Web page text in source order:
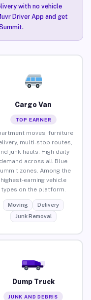
with no vehicle
Driver App and get
Cargo Van
TOP EARNER
moves, furniture
multi-stop routes,
junk hauls. High daily
demand across all Blue
zones. Among the
highest-earning vehicle
types on the platform.
Moving
Delivery
Junk Removal
Dump Truck
JUNK AND DEBRIS